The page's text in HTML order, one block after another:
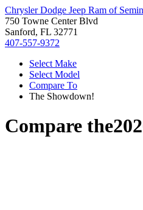
Chrysler Dodge Jeep Ram of
750 Towne Center Blvd
Sanford, FL 32771
407-557-9372
Select Make
Select Model
Compare To
The Showdown!
Compare the